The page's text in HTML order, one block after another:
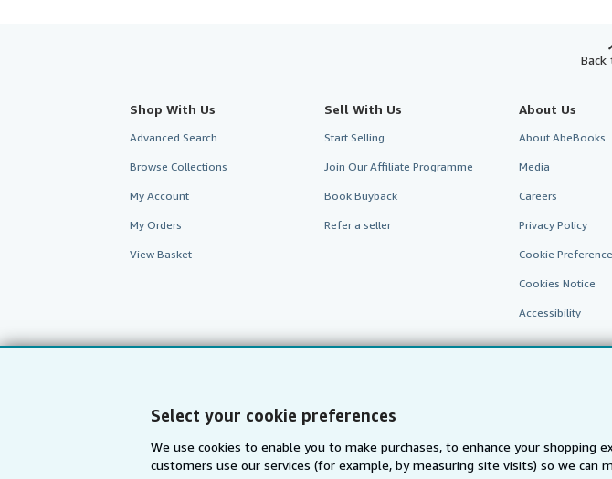
Select your cookie preferences
We use cookies to enable you to make purchases, to enhance your shopping
customers use our services (for example, by measuring site visits) so we
Shop With Us
Advanced Search
Browse Collections
My Account
My Orders
View Basket
Sell With Us
Start Selling
Join Our Affiliate Programme
Book Buyback
Refer a seller
About Us
About AbeBooks
Media
Careers
Privacy Policy
Cookie
Cookies Notice
Accessibility